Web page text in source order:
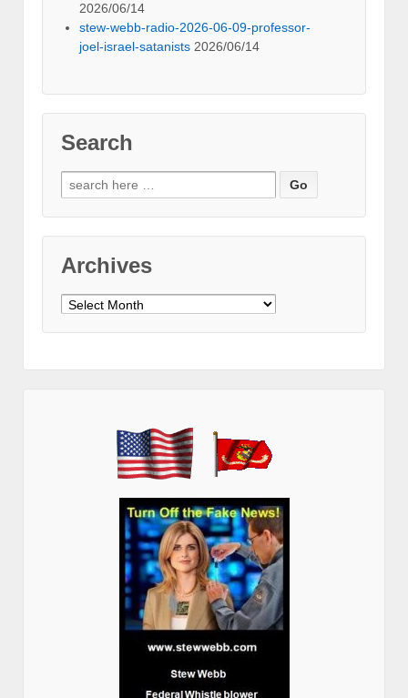
2026/06/14
stew-webb-radio-2026-06-09-professor-
joel-israel-satanists 2026/06/14
Search
Search
for:
Archives
Archives